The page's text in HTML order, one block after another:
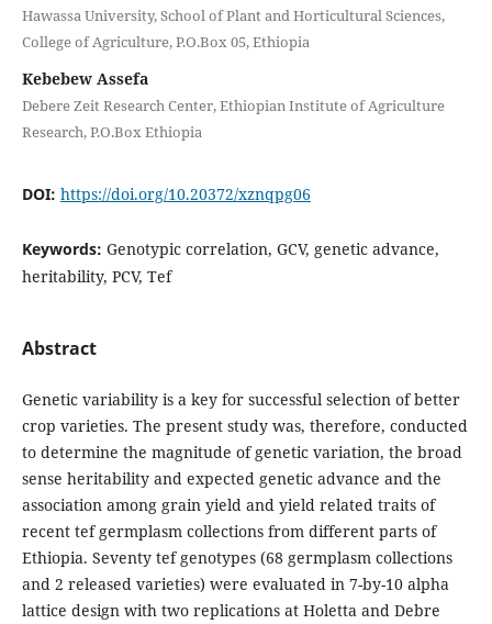
Hawassa University, School of Plant and Horticultural Sciences,
College of Agriculture, P.O.Box 05, Ethiopia
Kebebew Assefa
Debere Zeit Research Center, Ethiopian Institute of Agriculture
Research, P.O.Box Ethiopia
DOI: https://doi.org/10.20372/xznqpg06
Keywords: Genotypic correlation, GCV, genetic advance,
heritability, PCV, Tef
Abstract
Genetic variability is a key for successful selection of better
crop varieties. The present study was, therefore, conducted
to determine the magnitude of genetic variation, the broad
sense heritability and expected genetic advance and the
association among grain yield and yield related traits of
recent tef germplasm collections from different parts of
Ethiopia. Seventy tef genotypes (68 germplasm collections
and 2 released varieties) were evaluated in 7-by-10 alpha
lattice design with two replications at Holetta and Debre